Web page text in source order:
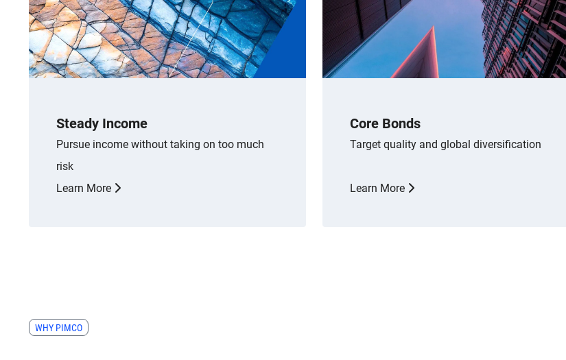
Steady Income
Pursue income without taking on too much
risk
Learn More
Core Bonds
Target quality and global diversification
Learn More
WHY PIMCO